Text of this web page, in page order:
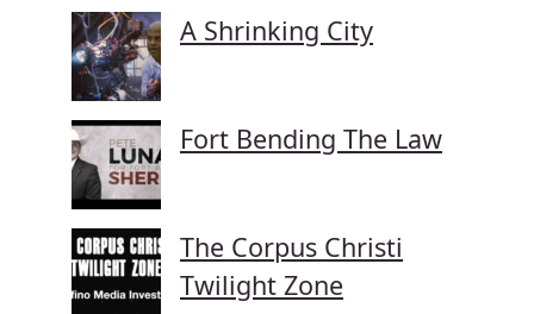
A Shrinking City
Fort Bending The Law
The Corpus Christi
Twilight Zone